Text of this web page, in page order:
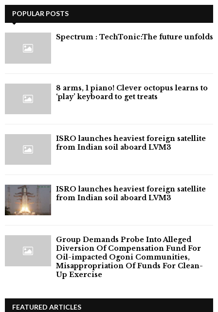
POPULAR POSTS
⁠Spectrum : TechTonic:The future unfolds
8 arms, 1 piano! Clever octopus learns to
‘play’ keyboard to get treats
ISRO launches heaviest foreign satellite
from Indian soil aboard LVM3
ISRO launches heaviest foreign satellite
from Indian soil aboard LVM3
Group Demands Probe Into Alleged
Diversion Of Compensation Fund For
Oil-impacted Ogoni Communities,
Misappropriation Of Funds For Clean-
Up Exercise
FEATURED ARTICLES